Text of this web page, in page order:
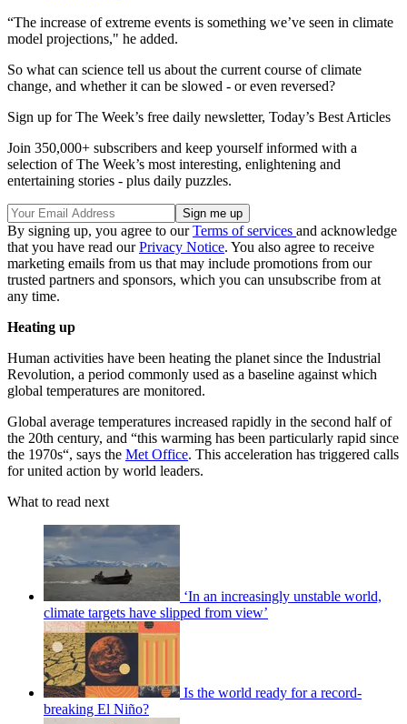
“The increase of extreme events is something we’ve seen in climate
model projections," he added.
So what can science tell us about the current course of climate
change, and whether it can be slowed - or even reversed?
Sign up for The Week’s free daily newsletter, Today’s Best Articles
Join 350,000+ subscribers and keep yourself informed with a
selection of The Week’s most interesting, enlightening and
entertaining stories - plus daily puzzles.
By signing up, you agree to ourTerms of services and acknowledge
that you have read ourPrivacy Notice. You also agree to receive
marketing emails from us that may include promotions from our
trusted partners and sponsors, which you can unsubscribe from at
any time.
Heating up
Human activities have been heating the planet since the Industrial
Revolution, a period commonly used as a baseline against which
global temperatures are monitored.
Global average temperatures increased rapidly in the second half of
the 20th century, and “this warming has been particularly rapid since
the 1970s“, says the Met Office. This acceleration has triggered calls
for united action by world leaders.
What to read next
‘In an increasingly unstable world,
climate targets have slipped from view’
Is the world ready for a record-
breaking El Niño?